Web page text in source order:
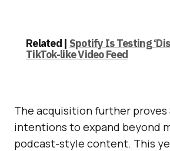
Related | Spotify Is Testing
TikTok-like Video Feed
The acquisition further proves
intentions to expand beyond
podcast-style content. This